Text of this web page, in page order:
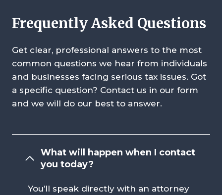
Frequently Asked Questions
Get clear, professional answers to the most
common questions we hear from individuals
and businesses facing serious tax issues. Got
a specific question? Contact us in our form
and we will do our best to answer.
What will happen when I contact
you today?
You’ll speak directly with an attorney